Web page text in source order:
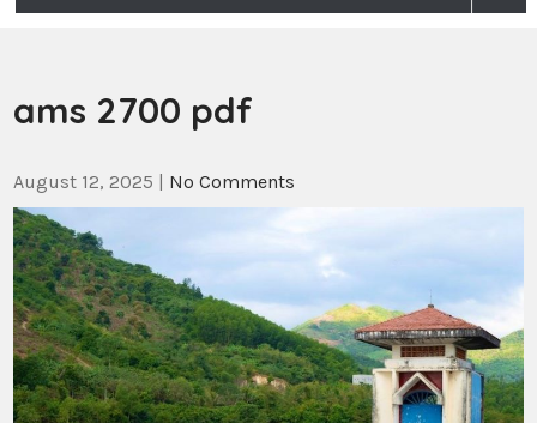
ams 2700 pdf
August 12, 2025 | No Comments